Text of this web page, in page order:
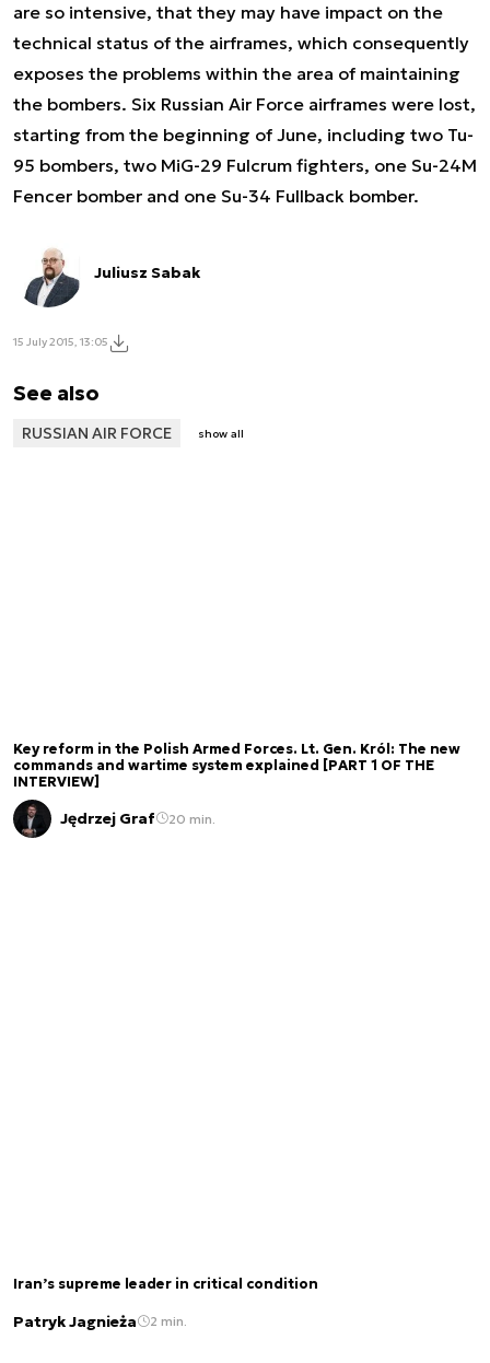
are so intensive, that they may have impact on the
technical status of the airframes, which consequently
exposes the problems within the area of maintaining
the bombers. Six Russian Air Force airframes were lost,
starting from the beginning of June, including two Tu-
95 bombers, two MiG-29 Fulcrum fighters, one Su-24M
Fencer bomber and one Su-34 Fullback bomber.
Juliusz Sabak
15 July 2015, 13:05
See also
RUSSIAN AIR FORCE show all
Key reform in the Polish Armed Forces. Lt. Gen. Król: The new
commands and wartime system explained [PART 1 OF THE
INTERVIEW]
Jędrzej Graf 20 min.
Iran’s supreme leader in critical condition
Patryk Jagnieża 2 min.